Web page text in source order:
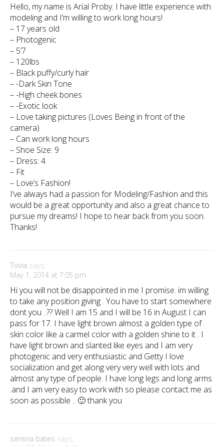
Hello, my name is Arial Proby. I have little experience with
modeling and I’m willing to work long hours!
– 17 years old
– Photogenic
– 5’7
– 120lbs
– Black puffy/curly hair
– -Dark Skin Tone
– -High cheek bones
– -Exotic look
– Love taking pictures (Loves Being in front of the
camera)
– Can work long hours
– Shoe Size: 9
– Dress: 4
– Fit
– Love’s Fashion!
I’ve always had a passion for Modeling/Fashion and this
would be a great opportunity and also a great chance to
pursue my dreams! I hope to hear back from you soon.
Thanks!
Tovia says:
May 1, 2014 at 7:05 pm
Hi you will not be disappointed in me I promise. im willing
to take any position giving . You have to start somewhere
dont you ..?? Well I am 15 and I will be 16 in August I can
pass for 17. I have light brown almost a golden type of
skin color like a carmel color with a golden shine to it . I
have light brown and slanted like eyes and I am very
photogenic and very enthusiastic and Getty I love
socialization and get along very very well with lots and
almost any type of people. I have long legs and long arms
.and I am very easy to work with so please contact me as
soon as possible .. 🙂 thank you
serena bates says: